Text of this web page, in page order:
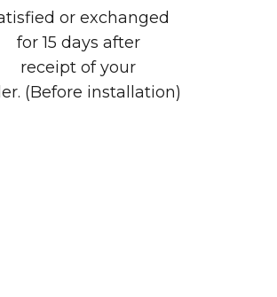
or exchanged
for 15 days after
receipt of your
(Before installation)